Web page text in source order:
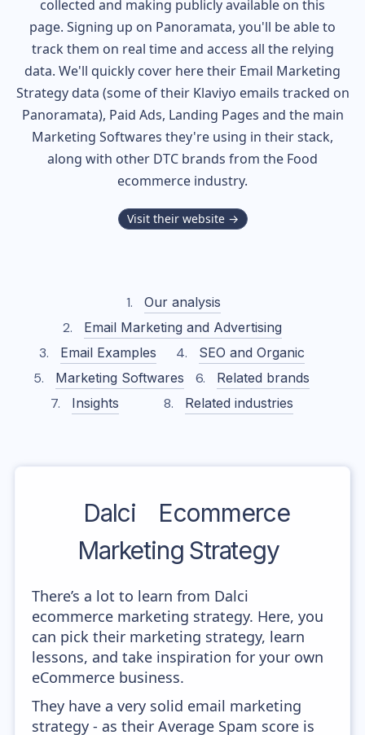
collected and making publicly available on this
page. Signing up on Panoramata, you'll be able to
track them on real time and access all the relying
data. We'll quickly cover here their Email Marketing
Strategy data (some of their Klaviyo emails tracked on
Panoramata), Paid Ads, Landing Pages and the main
Marketing Softwares they're using in their stack,
along with other DTC brands from the Food
ecommerce industry.
Visit their website →
Our analysis
Email Marketing and Advertising
Email Examples
SEO and Organic
Marketing Softwares
Related brands
Insights
Related industries
Dalci
Ecommerce
Marketing Strategy
There’s a lot to learn from Dalci
ecommerce marketing strategy. Here, you
can pick their marketing strategy, learn
lessons, and take inspiration for your own
eCommerce business.
They have a very solid email marketing
strategy - as their Average Spam score is